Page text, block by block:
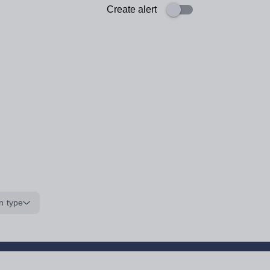
Create alert
type